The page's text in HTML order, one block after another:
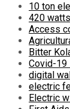
10 ton
420
Access
Bitter
Covid-19
digital
electric
Electric